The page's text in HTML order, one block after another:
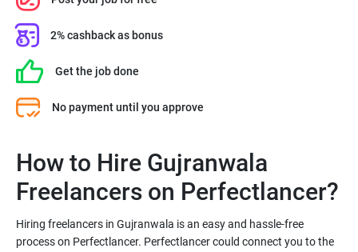
2% cashback as bonus
Get the job done
No payment until you approve
How to Hire Gujranwala
Freelancers on Perfectlancer?
Hiring freelancers in Gujranwala is an easy and hassle-free
process on Perfectlancer. Perfectlancer could connect you to the